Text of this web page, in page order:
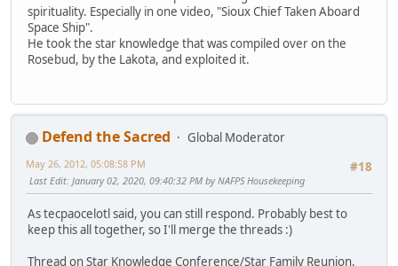
spirituality. Especially in one video, "Sioux Chief Taken Aboard
Space Ship".
He took the star knowledge that was compiled over on the
Rosebud, by the Lakota, and exploited it.
Defend the Sacred
Global Moderator
#18
May 26, 2012, 05:08:58 PM
Last Edit: January 02, 2020, 09:40:32 PM by NAFPS Housekeeping
As tecpaocelotl said, you can still respond. Probably best to
keep this all together, so I'll merge the threads :)
Thread on Star Knowledge Conference/Star Family Reunion,